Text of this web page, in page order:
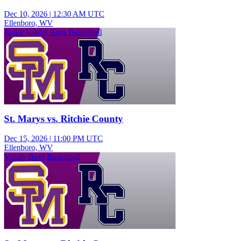
Dec 10, 2026 | 12:30 AM UTC
Ellenboro, WV
Junior Varsity Boys Basketball
St. Marys vs. Ritchie County
Dec 15, 2026 | 11:00 PM UTC
Ellenboro, WV
Varsity Boys Basketball